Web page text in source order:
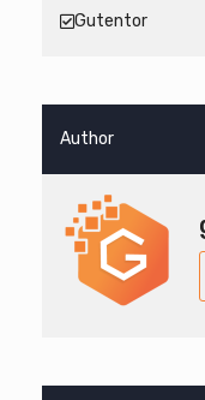
Gutentor
Author